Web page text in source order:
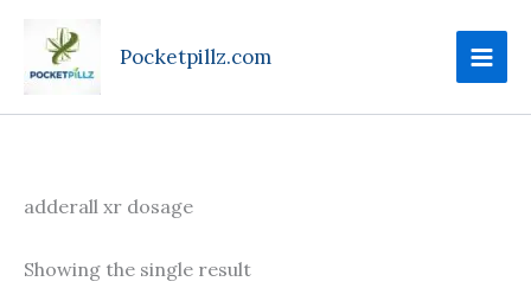
content
Pocketpillz.com
adderall xr dosage
Showing the single result